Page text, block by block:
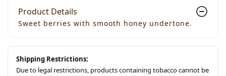
Product Details
Sweet berries with smooth honey undertone.
Shipping Restrictions:
Due to legal restrictions, products containing tobacco cannot be